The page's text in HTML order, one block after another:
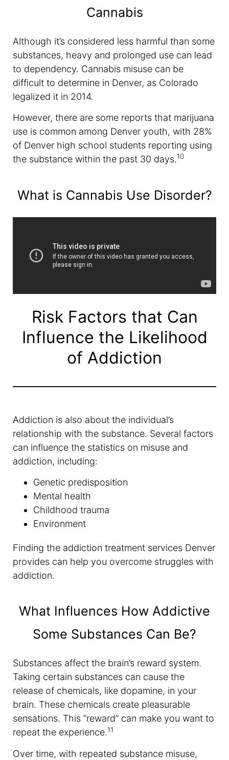
Cannabis
Although it’s considered less harmful than some
substances, heavy and prolonged use can lead
to dependency. Cannabis misuse can be
difficult to determine in Denver, as Colorado
legalized it in 2014.
However, there are some reports that marijuana
use is common among Denver youth, with 28%
of Denver high school students reporting using
the substance within the past 30 days.10
What is Cannabis Use Disorder?
Risk Factors that Can
Influence the Likelihood
of Addiction
Addiction is also about the individual’s
relationship with the substance. Several factors
can influence the statistics on misuse and
addiction, including:
Genetic predisposition
Mental health
Childhood trauma
Environment
Finding the addiction treatment services Denver
provides can help you overcome struggles with
addiction.
What Influences How Addictive
Some Substances Can Be?
Substances affect the brain’s reward system.
Taking certain substances can cause the
release of chemicals, like dopamine, in your
brain. These chemicals create pleasurable
sensations. This “reward” can make you want to
repeat the experience.11
Over time, with repeated substance misuse,